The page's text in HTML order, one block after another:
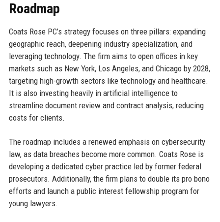
Roadmap
Coats Rose PC’s strategy focuses on three pillars: expanding
geographic reach, deepening industry specialization, and
leveraging technology. The firm aims to open offices in key
markets such as New York, Los Angeles, and Chicago by 2028,
targeting high-growth sectors like technology and healthcare.
It is also investing heavily in artificial intelligence to
streamline document review and contract analysis, reducing
costs for clients.
The roadmap includes a renewed emphasis on cybersecurity
law, as data breaches become more common. Coats Rose is
developing a dedicated cyber practice led by former federal
prosecutors. Additionally, the firm plans to double its pro bono
efforts and launch a public interest fellowship program for
young lawyers.